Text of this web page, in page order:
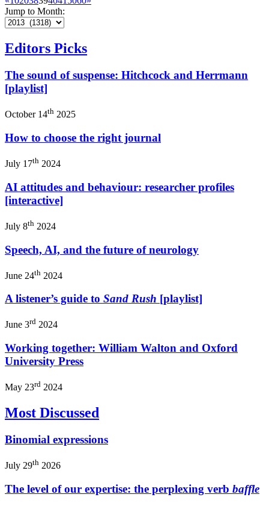
Jump to Month:
Editors Picks
The sound of suspense: Hitchcock and Herrmann
[playlist]
October 14th 2025
How to choose the right journal
July 17th 2024
AI attitudes and behaviour: researcher profiles
[interactive]
July 8th 2024
Speech, AI, and the future of neurology
June 24th 2024
A listener’s guide to Sand Rush [playlist]
June 3rd 2024
Working together: William Walton and Oxford
University Press
May 23rd 2024
Most Discussed
Binomial expressions
July 29th 2026
The level of our expertise: the perplexing verb baffle